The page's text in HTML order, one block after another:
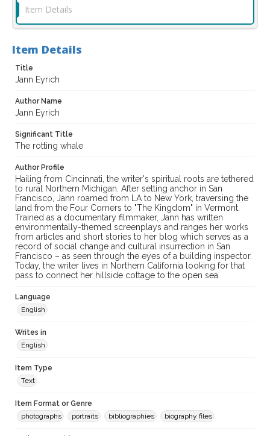
Item Details
Item Details
Title
Jann Eyrich
Author Name
Jann Eyrich
Significant Title
The rotting whale
Author Profile
Hailing from Cincinnati, the writer's spiritual roots are tethered
to rural Northern Michigan. After setting anchor in San
Francisco, Jann roamed from LA to New York, traversing the
land from the Four Corners to "The Kingdom" in Vermont.
Trained as a documentary filmmaker, Jann has written
environmentally-themed screenplays and ranges her works
from articles and short stories to her blog which serves as a
record of social change and cultural insurrection in San
Francisco – as seen through the eyes of a building inspector.
Today, the writer lives in Northern California looking for that
pass to connect her hillside cottage to the open sea.
Language
English
Writes in
English
Item Type
Text
Item Format or Genre
photographs
portraits bibliographies biography files